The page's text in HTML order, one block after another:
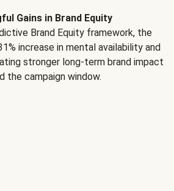
Gains in Brand Equity
Brand Equity framework, the
increase in mental availability and
stronger long-term brand impact
the campaign window.